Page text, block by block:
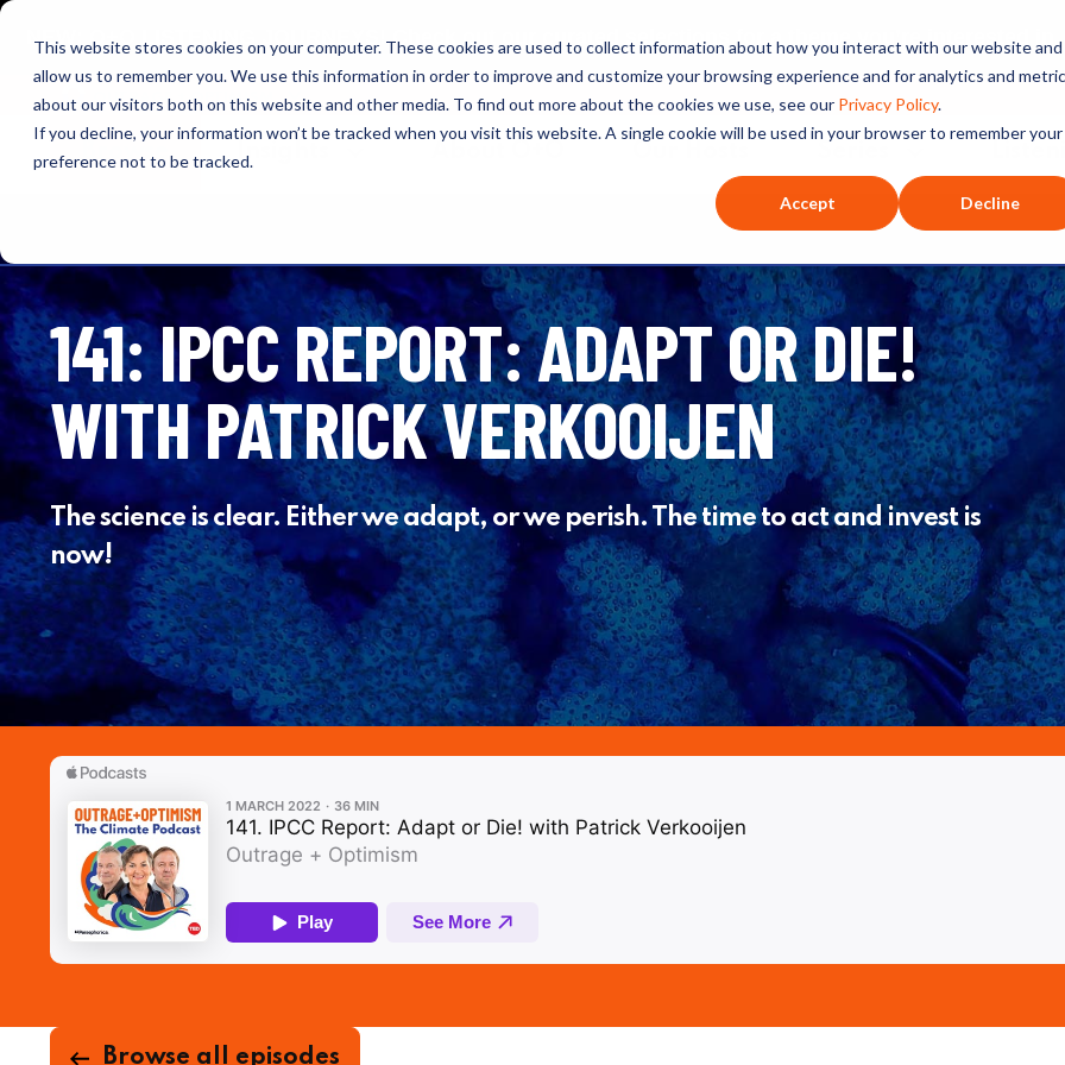
This website stores cookies on your computer. These cookies are used to collect information about how you interact with our website and
allow us to remember you. We use this information in order to improve and customize your browsing experience and for analytics and
about our visitors both on this website and other media. To find out more about the cookies we use, see our Privacy Policy.
If you decline, your information won’t be tracked when you visit this website. A single cookie will be used in your browser to remember your
preference not to be tracked.
Accept Decline
NEW: O+O LISTENING JOURNEYS! Check out our curated selections for a theme you’re interested in.
OUTRAGE + OPTIMISM
Browse Insights
141: IPCC REPORT: ADAPT OR DIE!
WITH PATRICK VERKOOIJEN
The science is clear. Either we adapt, or we perish. The time to act and invest is
now!
Browse all episodes